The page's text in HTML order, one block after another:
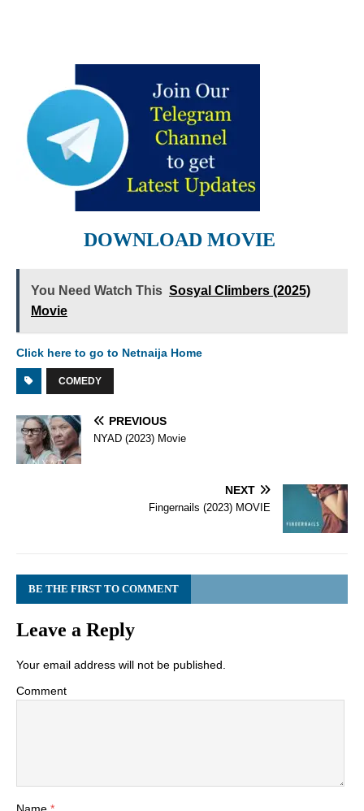
DOWNLOAD MOVIE
You Need Watch This Sosyal Climbers (2025)
Movie
Click here to go to Netnaija Home
COMEDY
PREVIOUS
NYAD (2023) Movie
NEXT
Fingernails (2023) MOVIE
BE THE FIRST TO COMMENT
Leave a Reply
Your email address will not be published.
Comment